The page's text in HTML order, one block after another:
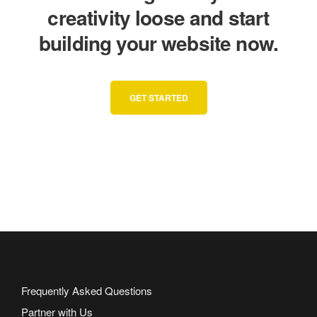
creativity loose and start
building your website now.
GET STARTED
Frequently Asked Questions
Partner with Us